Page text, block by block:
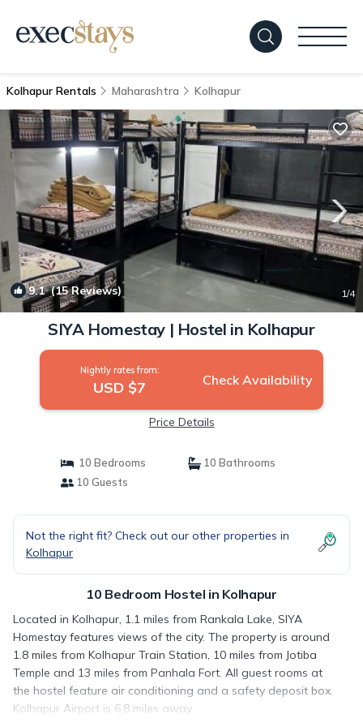
Kolhapur Rentals Maharashtra Kolhapur
9.1(15 Reviews) 1/4
SIYA Homestay | Hostel in Kolhapur
Nightly rates from:
USD $7 Check Availability
Price Details
10 Bedrooms
10 Bathrooms
10 Guests
Not the right fit? Check out our other properties in
Kolhapur
10 Bedroom Hostel in Kolhapur
Located in Kolhapur, 1.1 miles from Rankala Lake, SIYA
Homestay features views of the city. The property is around
1.8 miles from Kolhapur Train Station, 10 miles from Jotiba
Temple and 13 miles from Panhala Fort. All guest rooms at
the hostel feature air conditioning and a safety deposit box.
Kolhapur Airport is 6.8 miles away.